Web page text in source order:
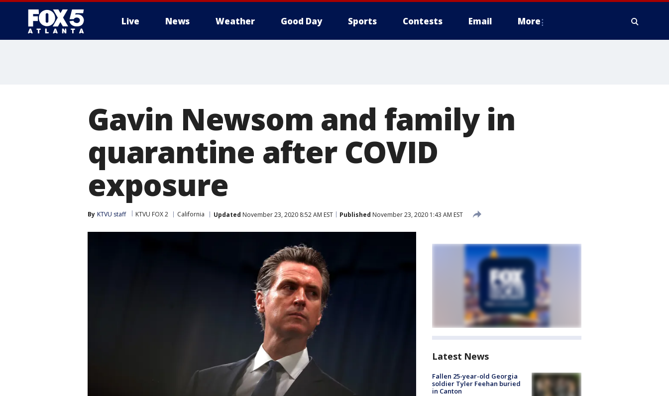
Live News Weather Good Day Sports Contests Email More
Gavin Newsom and family in
quarantine after COVID
exposure
By KTVU staff KTVU FOX 2 California Updated November 23, 2020 8:52 AM EST Published November 23, 2020 1:43 AM EST
Latest News
Fallen 25-year-old Georgia
soldier Tyler Feehan buried
in Canton